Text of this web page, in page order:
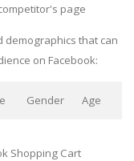
page
demographics that can
on Facebook:
Gender Age
Shopping Cart